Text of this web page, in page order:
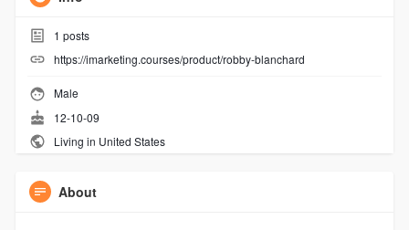
1 posts
https://imarketing.courses/product/robby-blanchard
Male
12-10-09
Living in United States
About